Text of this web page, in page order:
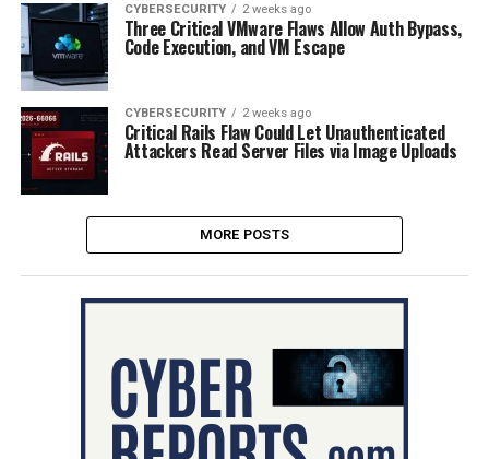
CYBERSECURITY 2 weeks ago
Three Critical VMware Flaws Allow Auth Bypass,
Code Execution, and VM Escape
CYBERSECURITY 2 weeks ago
Critical Rails Flaw Could Let Unauthenticated
Attackers Read Server Files via Image Uploads
MORE POSTS